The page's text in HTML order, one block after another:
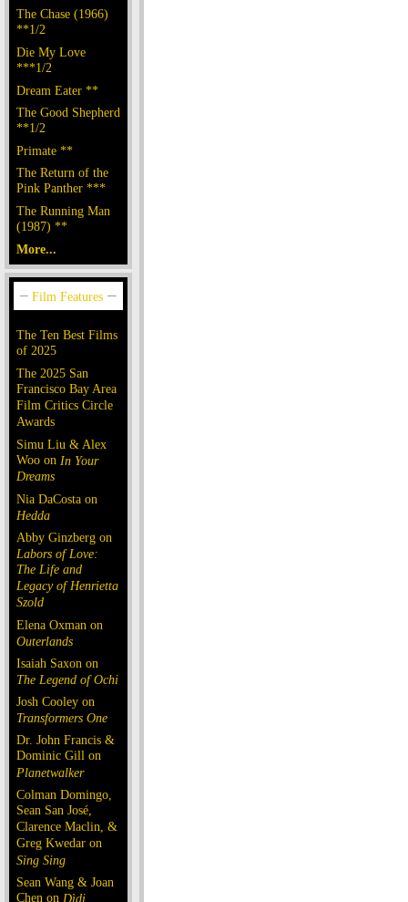
The Chase (1966)
**1/2
Die My Love
***1/2
Dream Eater **
The Good Shepherd
**1/2
Primate **
The Return of the
Pink Panther ***
The Running Man
(1987) **
More...
The Ten Best Films
of 2025
The 2025 San
Francisco Bay Area
Film Critics Circle
Awards
Simu Liu & Alex
Woo on In Your
Dreams
Nia DaCosta on
Hedda
Abby Ginzberg on
Labors of Love:
The Life and
Legacy of Henrietta
Szold
Elena Oxman on
Outerlands
Isaiah Saxon on
The Legend of Ochi
Josh Cooley on
Transformers One
Dr. John Francis &
Dominic Gill on
Planetwalker
Colman Domingo,
Sean San José,
Clarence Maclin, &
Greg Kwedar on
Sing Sing
Sean Wang & Joan
Chen on Dìdi